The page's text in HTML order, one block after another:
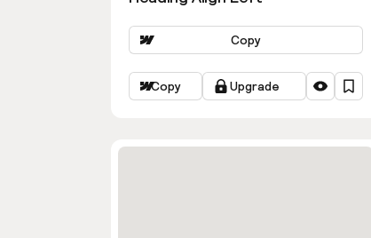
Copy
Copy Upgrade